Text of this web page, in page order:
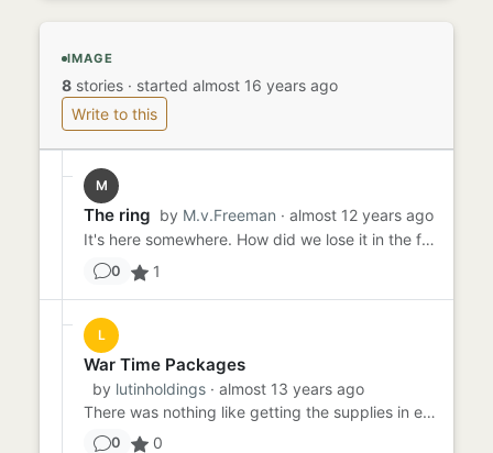
IMAGE
8 stories · started almost 16 years ago
Write to this
M
The ring by M.v.Freeman · almost 12 years ago
It's here somewhere. How did we lose it in the first place? I don't dare say it out loud, because they'll blame me....
0 1
L
War Time Packages
by lutinholdings · almost 13 years ago
There was nothing like getting the supplies in every month with the boys to lift everyone's spirits. Goodies, magazi...
0 0